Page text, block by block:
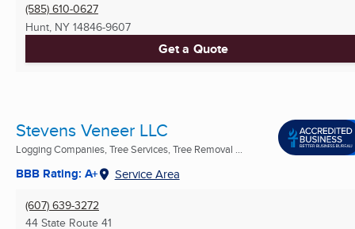
(585) 610-0627
Hunt, NY 14846-9607
Get a Quote
Stevens Veneer LLC
Logging Companies, Tree Services, Tree Removal ...
BBB Rating: A+ Service Area
(607) 639-3272
44 State Route 41